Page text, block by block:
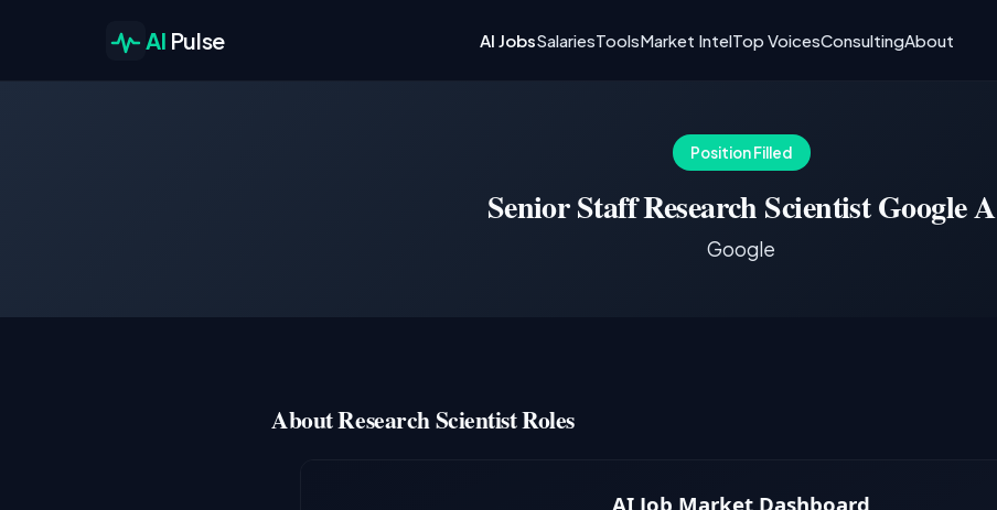
AI Pulse AI JobsSalariesToolsMarket IntelTop VoicesConsultingAbout
Position Filled
Senior Staff Research Scientist Google A
Google
About Research Scientist Roles